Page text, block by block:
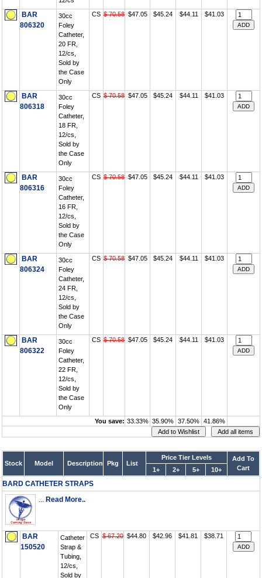
BAR
806320
30cc
Foley
Catheter,
20 FR,
12/cs,
Sold by
the Case
Only
CS $ 70.58 $47.05 $45.24 $44.11 $41.03
BAR
806318
30cc
Foley
Catheter,
18 FR,
12/cs,
Sold by
the Case
Only
CS $ 70.58 $47.05 $45.24 $44.11 $41.03
BAR
806316
30cc
Foley
Catheter,
16 FR,
12/cs,
Sold by
the Case
Only
CS $ 70.58 $47.05 $45.24 $44.11 $41.03
BAR
806324
30cc
Foley
Catheter,
24 FR,
12/cs,
Sold by
the Case
Only
CS $ 70.58 $47.05 $45.24 $44.11 $41.03
BAR
806322
30cc
Foley
Catheter,
22 FR,
12/cs,
Sold by
the Case
Only
CS $ 70.58 $47.05 $45.24 $44.11 $41.03
You save: 33.33% 35.90% 37.50% 41.86%
Stock Model Description Pkg List
Price Tier Levels
Add To
Cart
1+ 2+ 5+ 10+
BARD CATHETER STRAPS
... Read More..
BAR
150520
Catheter
Strap &
Tubing,
12/cs,
Sold by
CS $ 67.20 $44.80 $42.96 $41.81 $38.71